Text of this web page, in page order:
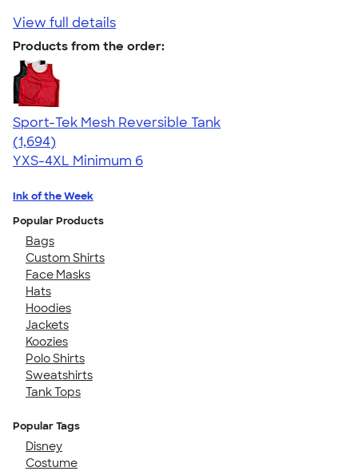
View full details
Products from the order:
Sport-Tek Mesh Reversible Tank
4.60
1694
(1,694)
YXS-4XL Minimum 6
Ink of the Week
Popular Products
Bags
Custom Shirts
Face Masks
Hats
Hoodies
Jackets
Koozies
Polo Shirts
Sweatshirts
Tank Tops
Popular Tags
Disney
Costume